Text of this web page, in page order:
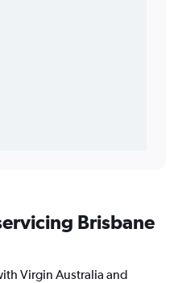
Brisbane
Virgin Australia and